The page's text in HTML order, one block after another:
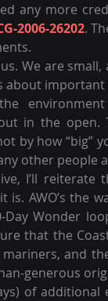
any more
2006-26202.
We are small,
about
in the open.
by how “big”
other people
I’ll reiterate
AWO’s the
Wonder
that the
and
generous
of additional